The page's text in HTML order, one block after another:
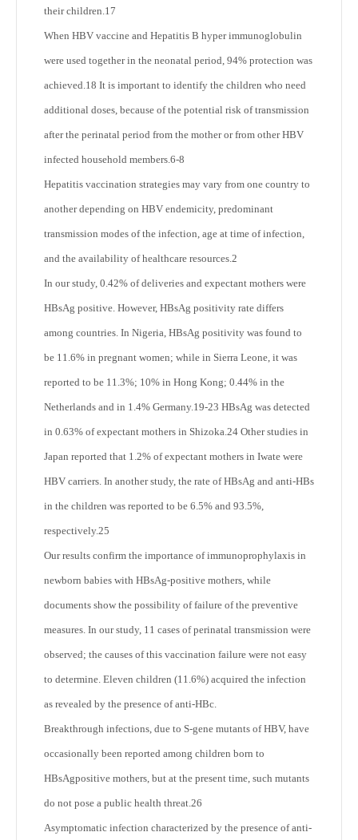
their children.17
When HBV vaccine and Hepatitis B hyper immunoglobulin
were used together in the neonatal period, 94% protection was
achieved.18 It is important to identify the children who need
additional doses, because of the potential risk of transmission
after the perinatal period from the mother or from other HBV
infected household members.6-8
Hepatitis vaccination strategies may vary from one country to
another depending on HBV endemicity, predominant
transmission modes of the infection, age at time of infection,
and the availability of healthcare resources.2
In our study, 0.42% of deliveries and expectant mothers were
HBsAg positive. However, HBsAg positivity rate differs
among countries. In Nigeria, HBsAg positivity was found to
be 11.6% in pregnant women; while in Sierra Leone, it was
reported to be 11.3%; 10% in Hong Kong; 0.44% in the
Netherlands and in 1.4% Germany.19-23 HBsAg was detected
in 0.63% of expectant mothers in Shizoka.24 Other studies in
Japan reported that 1.2% of expectant mothers in Iwate were
HBV carriers. In another study, the rate of HBsAg and anti-HBs
in the children was reported to be 6.5% and 93.5%,
respectively.25
Our results confirm the importance of immunoprophylaxis in
newborn babies with HBsAg-positive mothers, while
documents show the possibility of failure of the preventive
measures. In our study, 11 cases of perinatal transmission were
observed; the causes of this vaccination failure were not easy
to determine. Eleven children (11.6%) acquired the infection
as revealed by the presence of anti-HBc.
Breakthrough infections, due to S-gene mutants of HBV, have
occasionally been reported among children born to
HBsAgpositive mothers, but at the present time, such mutants
do not pose a public health threat.26
Asymptomatic infection characterized by the presence of anti-